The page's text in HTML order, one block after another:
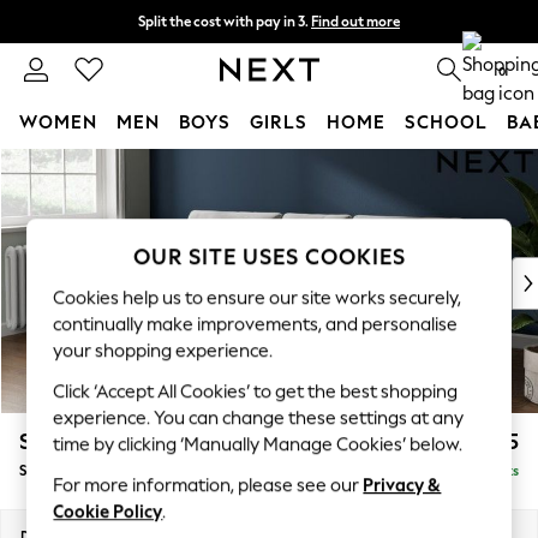
Skip to Main Content
Split the cost with pay in 3. Find out more
Next day delivery - order by 11pm. 0
WOMEN MEN BOYS GIRLS HOME SCHOOL
For You
WOMEN
New In & Trending
New: This Week
Top Picks
Trending on Social
Polka Dots
Summer Textures
Blues & Chambrays
Chocolate Brown
Linen Collection
Summer Whites
Stamford Buttoned Back £1,975
Small Sofa Chaise - Left Hand Delivered in 8 Weeks
OUR SITE USES COOKIES
Cookies help us to ensure our site works securely,
continually make improvements, and personalise
your shopping experience.
Click ‘Accept All Cookies’ to get the best shopping
experience. You can change these settings at any
time by clicking ‘Manually Manage Cookies’ below.
For more information, please see our Privacy &
Cookie Policy.